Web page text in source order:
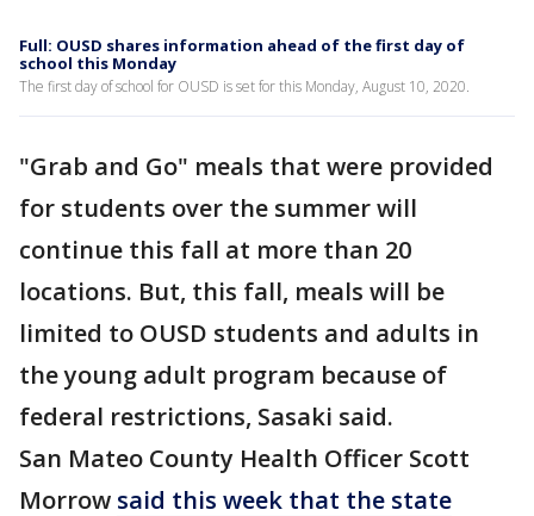
Full: OUSD shares information ahead of the first day of
school this Monday
The first day of school for OUSD is set for this Monday, August 10, 2020.
"Grab and Go" meals that were provided
for students over the summer will
continue this fall at more than 20
locations. But, this fall, meals will be
limited to OUSD students and adults in
the young adult program because of
federal restrictions, Sasaki said.
San Mateo County Health Officer Scott
Morrow said this week that the state